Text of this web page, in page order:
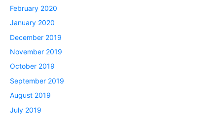
February 2020
January 2020
December 2019
November 2019
October 2019
September 2019
August 2019
July 2019